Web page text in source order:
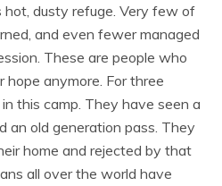
dusty refuge. Very few of
and even fewer managed
These are people who
anymore. For three
this camp. They have seen a
an old generation pass. They
home and rejected by that
all over the world have